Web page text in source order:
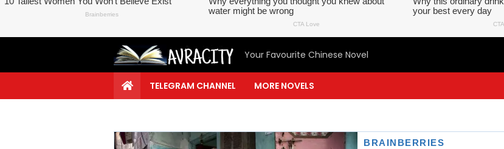
Your Favourite Chinese Novel
TELEGRAM CHANNEL MORE NOVELS